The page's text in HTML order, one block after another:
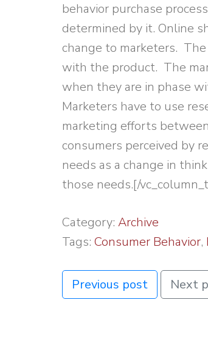
behavior purchase
determined by it. Online
change to marketers.
with the product. The
when they are in phase
Marketers have to use
marketing efforts
consumers perceived by
needs as a change in
those needs.[/
Category: Archive
Tags: Consumer Behavior,
Previous post Next